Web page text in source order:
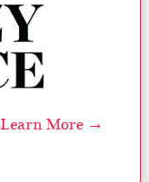
Learn More →